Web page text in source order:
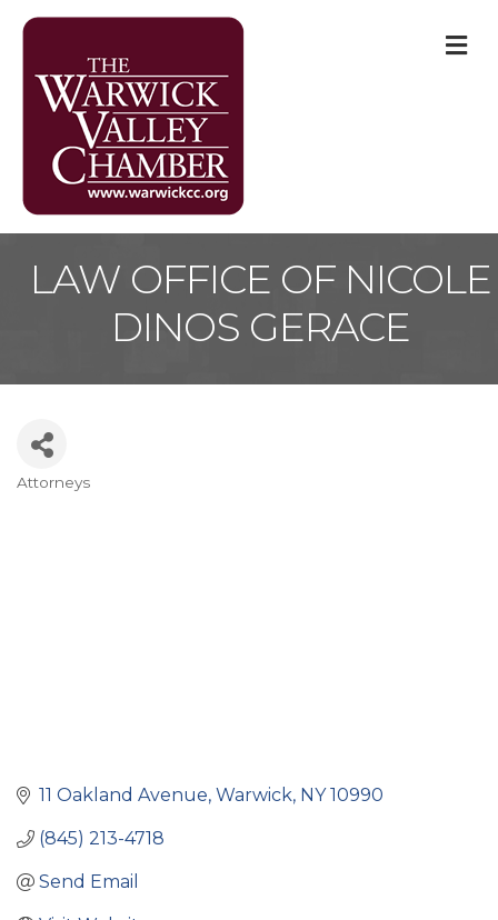
LAW OFFICE OF NICOLE
DINOS GERACE
Categories
Attorneys
11 Oakland Avenue Warwick NY 10990
(845) 213-4718
Send Email